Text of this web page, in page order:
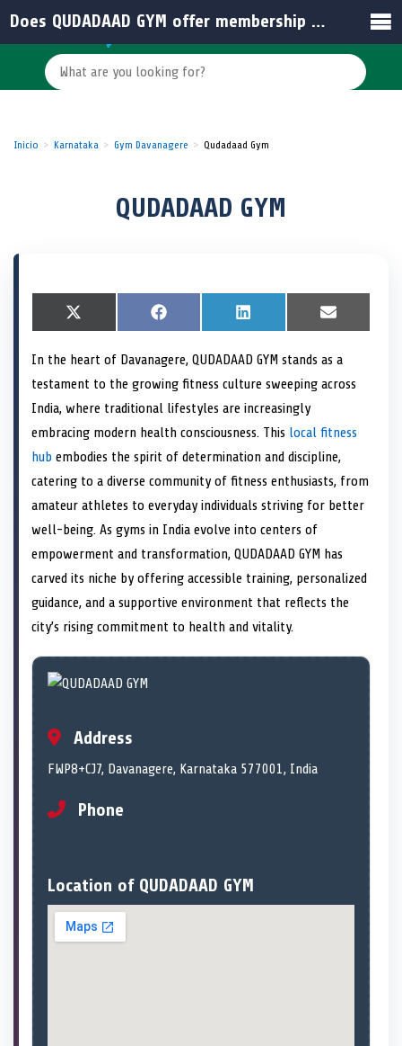
Inicio Karnataka Gym Davanagere Qudadaad Gym
QUDADAAD GYM
S
h
r
e
o
n
X
(
w
t
t
r
S
h
r
o
n
F
a
e
o
o
S
h
r
o
n
L
i
k
d
I
S
h
r
o
E
m
i
In the heart of Davanagere, QUDADAAD GYM stands as a
testament to the growing fitness culture sweeping across
India, where traditional lifestyles are increasingly
embracing modern health consciousness. This local fitness
hub embodies the spirit of determination and discipline,
catering to a diverse community of fitness enthusiasts, from
amateur athletes to everyday individuals striving for better
well-being. As gyms in India evolve into centers of
empowerment and transformation, QUDADAAD GYM has
carved its niche by offering accessible training, personalized
guidance, and a supportive environment that reflects the
city’s rising commitment to health and vitality.
Address
FWP8+CJ7, Davanagere, Karnataka 577001, India
Phone
Location of QUDADAAD GYM
Does QUDADAAD GYM offer membership options for families in India?